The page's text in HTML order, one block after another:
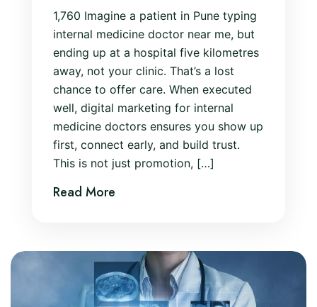
1,760 Imagine a patient in Pune typing
internal medicine doctor near me, but
ending up at a hospital five kilometres
away, not your clinic. That’s a lost
chance to offer care. When executed
well, digital marketing for internal
medicine doctors ensures you show up
first, connect early, and build trust.
This is not just promotion, […]
Read More